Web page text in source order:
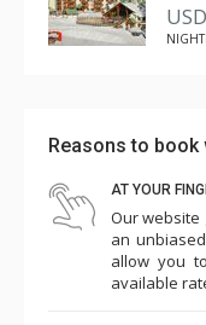
USD
Reasons to book
AT YOUR
Our website
an
allow you
available